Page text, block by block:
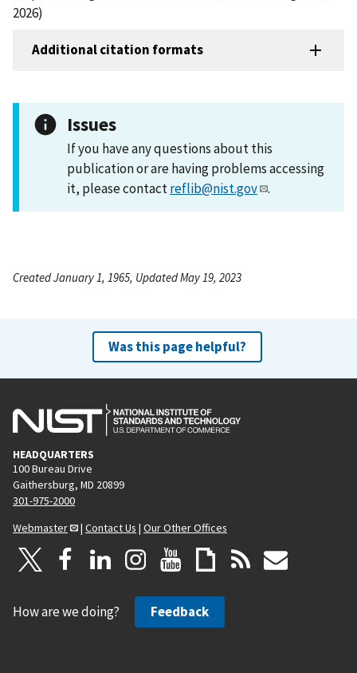
2026)
Additional citation formats
Issues
If you have any questions about this
publication or are having problems accessing
it, please contactreflib@nist.gov .
Created January 1, 1965, Updated May 19, 2023
Was this page helpful?
HEADQUARTERS
100 Bureau Drive
Gaithersburg, MD 20899
301-975-2000
Webmaster
| Contact Us | Our Other Offices
How are we doing? Feedback